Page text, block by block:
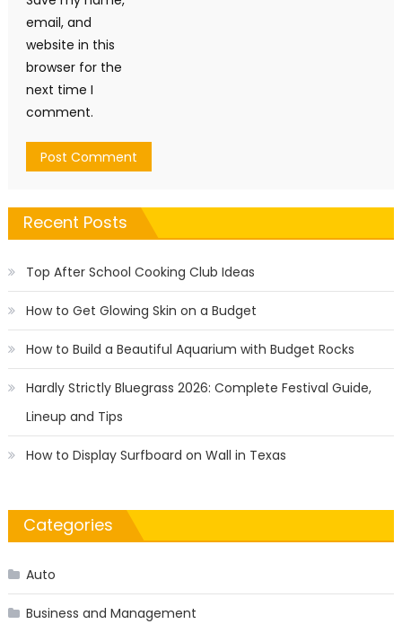
email, and
website in this
browser for the
next time I
comment.
Recent Posts
Top After School Cooking Club Ideas
How to Get Glowing Skin on a Budget
How to Build a Beautiful Aquarium with Budget Rocks
Hardly Strictly Bluegrass 2026: Complete Festival Guide,
Lineup and Tips
How to Display Surfboard on Wall in Texas
Categories
Auto
Business and Management